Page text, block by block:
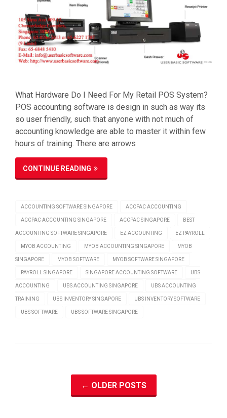
What Hardware Do I Need For My Retail POS System?
POS accounting software is design in such as way its
so user friendly, such that anyone with not much of
accounting knowledge are able to master it within few
hours of training. There are arrows
CONTINUE READING
ACCOUNTING SOFTWARE SINGAPORE ACCPAC ACCOUNTING
ACCPAC ACCOUNTING SINGAPORE ACCPAC SINGAPORE BEST
ACCOUNTING SOFTWARE SINGAPORE EZ ACCOUNTING EZ PAYROLL
MYOB ACCOUNTING MYOB ACCOUNTING SINGAPORE MYOB
SINGAPORE MYOB SOFTWARE MYOB SOFTWARE SINGAPORE
PAYROLL SINGAPORE SINGAPORE ACCOUNTING SOFTWARE UBS
ACCOUNTING UBS ACCOUNTING SINGAPORE UBS ACCOUNTING
TRAINING UBS INVENTORY SINGAPORE UBS INVENTORY SOFTWARE
UBS SOFTWARE UBS SOFTWARE SINGAPORE
← OLDER POSTS